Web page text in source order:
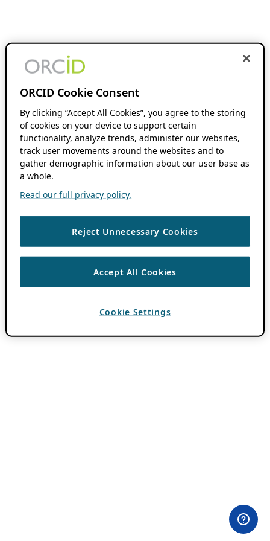
ORCID Cookie Consent
By clicking “Accept All Cookies”, you agree to the storing
of cookies on your device to support certain
functionality, analyze trends, administer our websites,
track user movements around the websites and to
gather demographic information about our user base as
a whole.
Read our full privacy policy.
Reject Unnecessary Cookies
Accept All Cookies
Cookie Settings